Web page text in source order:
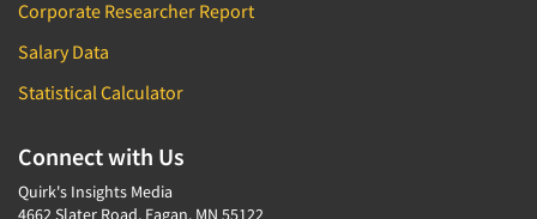
Corporate Researcher Report
Salary Data
Statistical Calculator
Connect with Us
Quirk's Insights Media
4662 Slater Road, Eagan, MN 55122